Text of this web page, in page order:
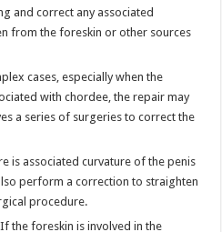
and correct any associated
from the foreskin or other sources
cases, especially when the
with chordee, the repair may
a series of surgeries to correct the
is associated curvature of the penis
perform a correction to straighten
procedure.
If the foreskin is involved in the